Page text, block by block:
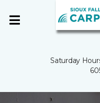
Saturday